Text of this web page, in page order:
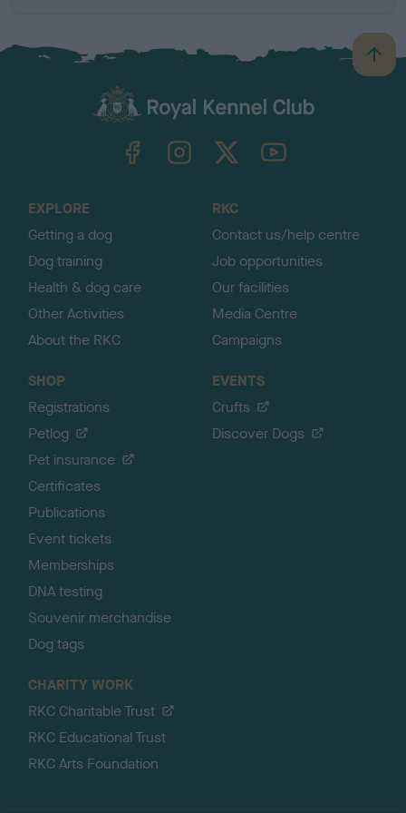
B
a
TheKennelClubUK on YouTube
EXPLORE
Getting a dog
Dog training
Health & dog care
Other Activities
About the RKC
RKC
Contact us/help centre
Job opportunities
Our facilities
Media Centre
Campaigns
SHOP
Registrations
Petlog
Pet insurance
Certificates
Publications
Event tickets
Memberships
DNA testing
Souvenir merchandise
Dog tags
EVENTS
Crufts
Discover Dogs
CHARITY WORK
RKC Charitable Trust
RKC Educational Trust
RKC Arts Foundation